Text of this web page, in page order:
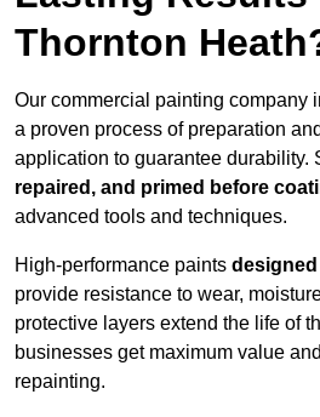
Thornton
Our commercial painting company
a proven process of preparation
application to guarantee durability.
repaired, and primed before
advanced tools and techniques.
High-performance paints designed
provide resistance to wear,
protective layers extend the life of
businesses get maximum value
repainting.